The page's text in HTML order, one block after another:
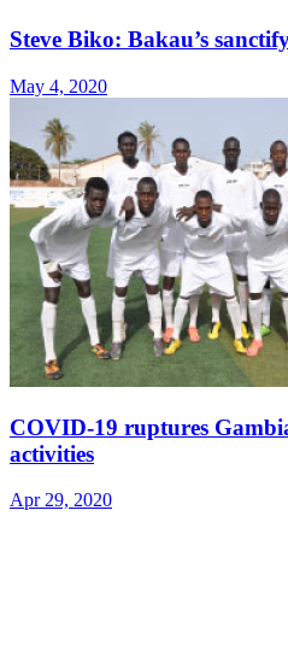
Steve Biko: Bakau’s
May 4, 2020
COVID-19 ruptures
activities
Apr 29, 2020